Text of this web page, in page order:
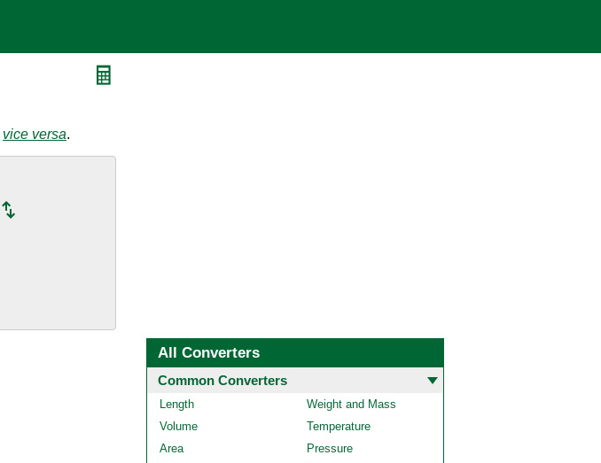
vice versa.
All Converters
Common Converters
Length
Weight and Mass
Volume
Temperature
Area
Pressure